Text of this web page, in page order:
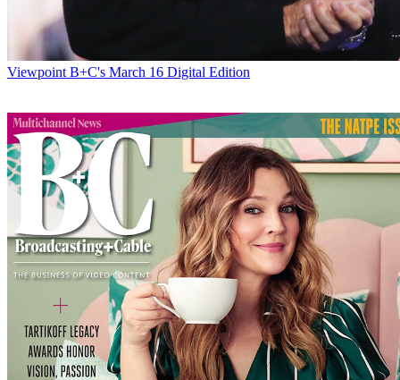
Viewpoint B+C's March 16 Digital Edition